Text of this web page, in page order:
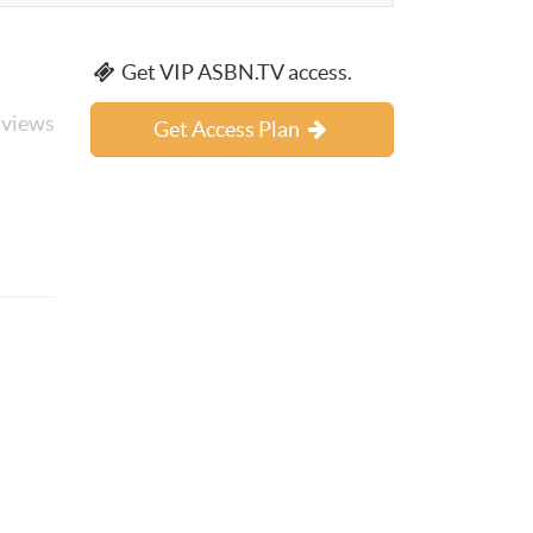
Get VIP ASBN.TV access.
Get Access Plan